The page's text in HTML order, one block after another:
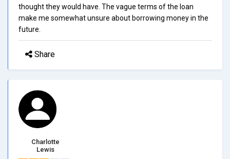
thought they would have. The vague terms of the loan
make me somewhat unsure about borrowing money in the
future.
Share
Charlotte
Lewis